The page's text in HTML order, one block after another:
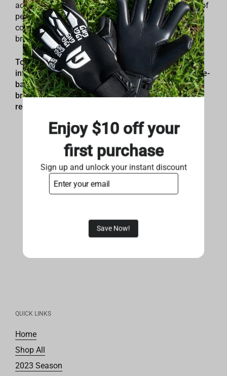
activity that may be considered a “sale” or “sharing” of
personal information or other uses that may be
considered targeted advertising for the device and
browser you used to visit our website.
To opt out of the "sale" or "sharing" of your personal
information collected using cookies and other device-
based identifiers as described above, you must be
browsing from one of the applicable US states
referred to above.
QUICK LINKS
Home
Shop All
2023 Season
Enjoy $10 off your
first purchase
Sign up and unlock your instant discount
Save Now!